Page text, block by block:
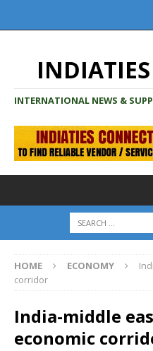
INDIATIES
INTERNATIONAL NEWS &
HOME ECONOMY
corridor
India-middle
economic